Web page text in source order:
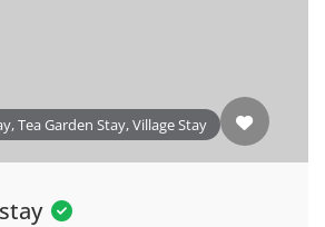
Tea Garden Stay, Village Stay